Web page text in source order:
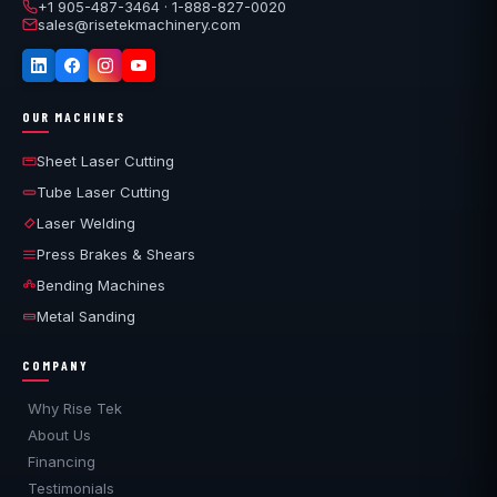
between a new machine and a used one: for the first year
the risk is ours, not yours.
+1 905-487-3464 · 1-888-827-0020
sales@risetekmachinery.com
OUR MACHINES
Sheet Laser Cutting
Tube Laser Cutting
Laser Welding
Press Brakes & Shears
Bending Machines
Metal Sanding
COMPANY
Why Rise Tek
About Us
Financing
Testimonials